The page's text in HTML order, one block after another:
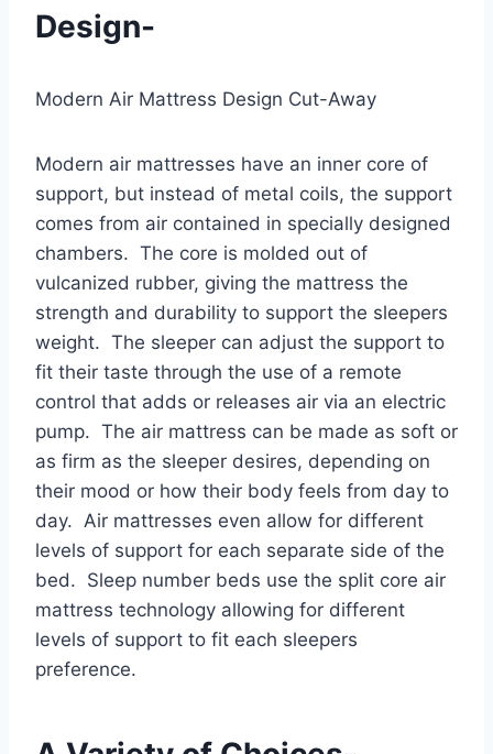
Design-
Modern Air Mattress Design Cut-Away
Modern air mattresses have an inner core of
support, but instead of metal coils, the support
comes from air contained in specially designed
chambers. The core is molded out of
vulcanized rubber, giving the mattress the
strength and durability to support the sleepers
weight. The sleeper can adjust the support to
fit their taste through the use of a remote
control that adds or releases air via an electric
pump. The air mattress can be made as soft or
as firm as the sleeper desires, depending on
their mood or how their body feels from day to
day. Air mattresses even allow for different
levels of support for each separate side of the
bed. Sleep number beds use the split core air
mattress technology allowing for different
levels of support to fit each sleepers
preference.